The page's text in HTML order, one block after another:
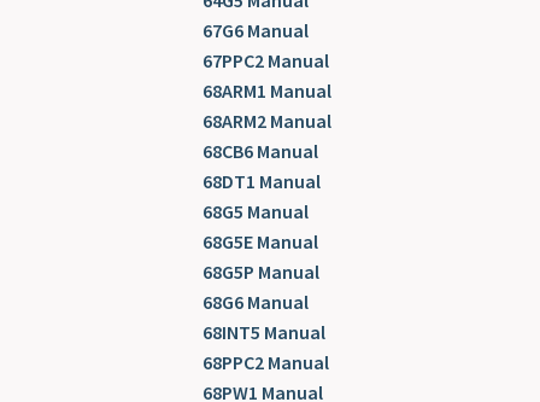
67G6 Manual
67PPC2 Manual
68ARM1 Manual
68ARM2 Manual
68CB6 Manual
68DT1 Manual
68G5 Manual
68G5E Manual
68G5P Manual
68G6 Manual
68INT5 Manual
68PPC2 Manual
68PW1 Manual